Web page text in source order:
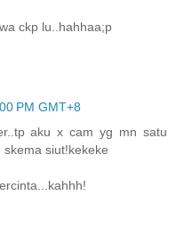
ckp lu..hahhaa;p
PM GMT+8
aku x cam yg mn satu
siut!kekeke